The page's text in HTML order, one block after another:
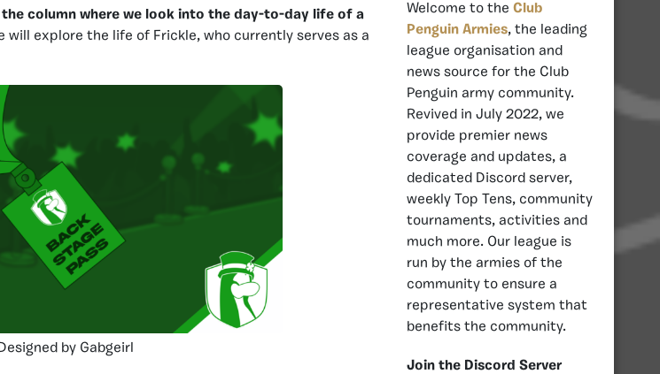
the column where we look into the day-to-day life of a
will explore the life of Frickle, who currently serves as a
Designed by Gabgeirl
Welcome to the Club
Penguin Armies, the leading
league organisation and
news source for the Club
Penguin army community.
Revived in July 2022, we
provide premier news
coverage and updates, a
dedicated Discord server,
weekly Top Tens, community
tournaments, activities and
much more. Our league is
run by the armies of the
community to ensure a
representative system that
benefits the community.
Join the Discord Server